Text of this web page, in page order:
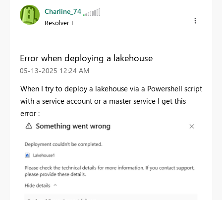
Charline_74
Resolver I
Error when deploying a lakehouse
‎05-13-2025 12:24 AM
When I try to deploy a lakehouse via a Powershell script
with a service account or a master service I get this
error :